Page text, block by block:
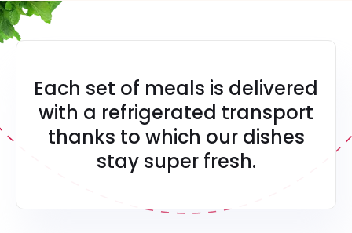
Each set of meals is delivered
with a refrigerated transport
thanks to which our dishes
stay super fresh.